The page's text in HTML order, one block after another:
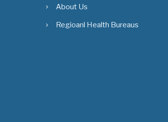
About Us
Regioanl Health Bureaus